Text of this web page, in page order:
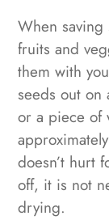
When
fruits and
them with
seeds out
or a piece of
doesn’t hurt
off, it is not
drying.